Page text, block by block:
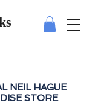
NEIL HAGUE
STORE